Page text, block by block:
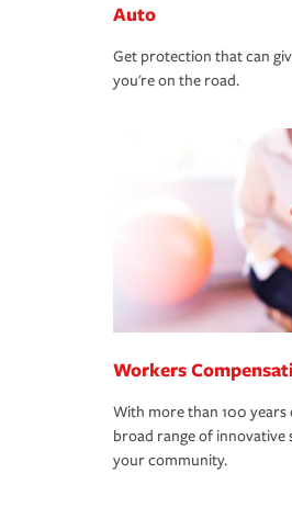
Auto
Get protection that can
you're on the road.
Workers
With more than 100 years
broad range of innovative
your community.